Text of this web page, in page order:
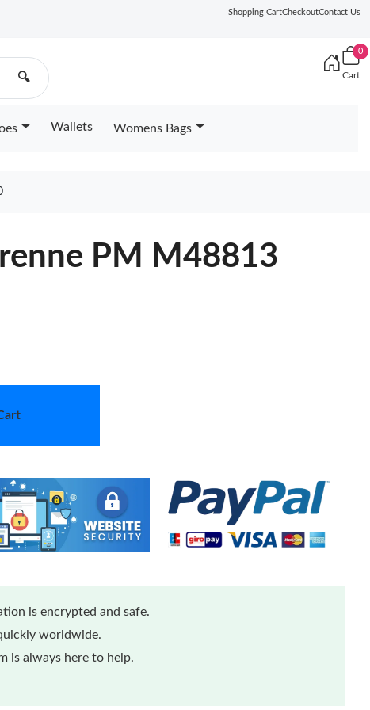
Shopping CartCheckoutContact Us
🔍
0
Cart
Wallets Womens Bags
PM M48813
is encrypted and safe.
worldwide.
is always here to help.